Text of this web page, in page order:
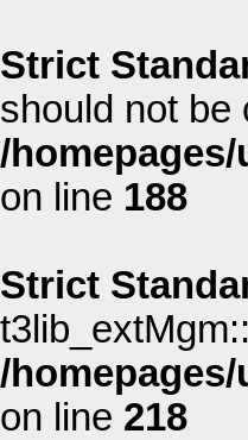
Strict
should not be
/
on line 188
Strict
/
on line 218